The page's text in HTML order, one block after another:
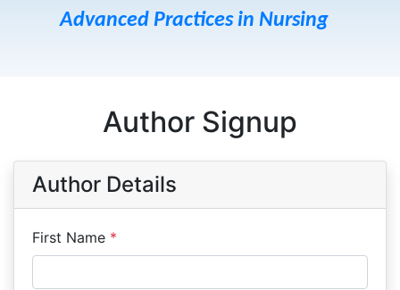
Advanced Practices in Nursing
Author Signup
Author Details
First Name *